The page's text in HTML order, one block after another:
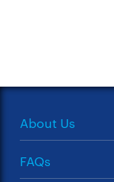
About Us
FAQs